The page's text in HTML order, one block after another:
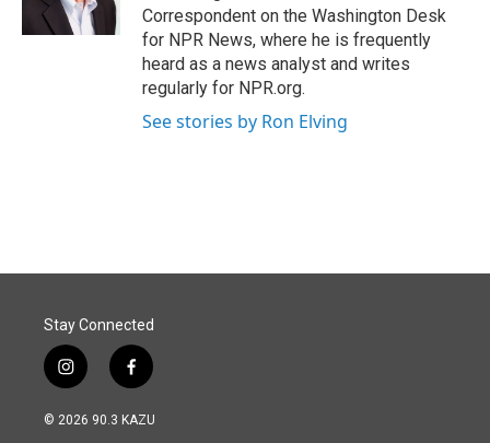
n
Correspondent on the Washington Desk
for NPR News, where he is frequently
heard as a news analyst and writes
regularly for NPR.org.
See stories by Ron Elving
Stay Connected
i
n
s
f
a
c
© 2026 90.3 KAZU